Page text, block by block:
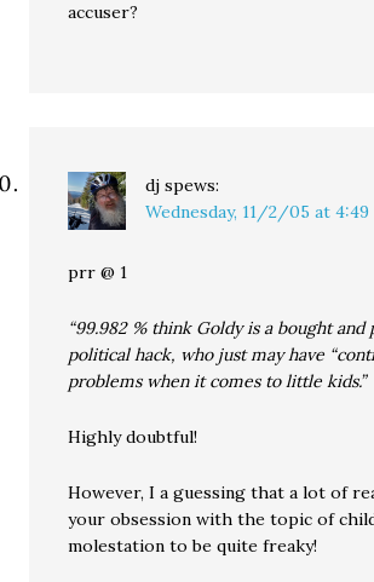
accuser?
dj spews:
Wednesday, 11/2/05 at 4:49
prr @ 1
“99.982 % think Goldy is a bought and
political hack, who just may have
problems when it comes to little kids.”
Highly doubtful!
However, I a guessing that a lot of
your obsession with the topic of
molestation to be quite freaky!